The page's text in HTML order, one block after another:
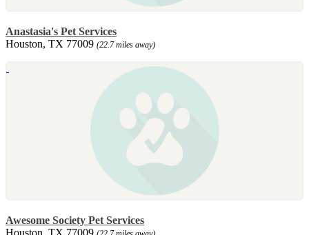
Anastasia's Pet Services
Houston, TX 77009 (22.7 miles away)
Awesome Society Pet Services
Houston, TX 77009